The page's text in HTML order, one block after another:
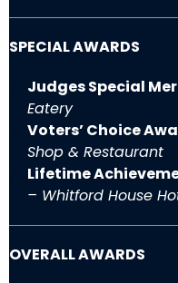
SPECIAL AWARDS
Judges Special
Eatery
Voters’ Choice
Shop & Restaurant
Lifetime
– Whitford House
OVERALL AWARDS